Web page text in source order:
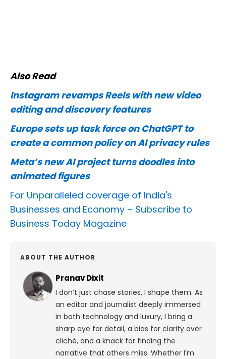
Also Read
Instagram revamps Reels with new video
editing and discovery features
Europe sets up task force on ChatGPT to
create a common policy on AI privacy rules
Meta’s new AI project turns doodles into
animated figures
For Unparalleled coverage of India's
Businesses and Economy – Subscribe to
Business Today Magazine
ABOUT THE AUTHOR
Pranav Dixit
I don’t just chase stories, I shape them. As
an editor and journalist deeply immersed
in both technology and luxury, I bring a
sharp eye for detail, a bias for clarity over
cliché, and a knack for finding the
narrative that others miss. Whether I’m